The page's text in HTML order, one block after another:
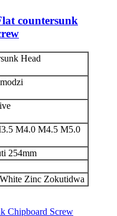
countersunk
Head
M4.0 M4.5 M5.0
254mm
Zinc Zokutidwa